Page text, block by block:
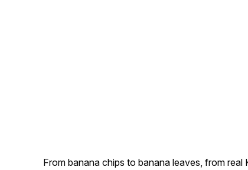
From banana chips to banana leaves, from